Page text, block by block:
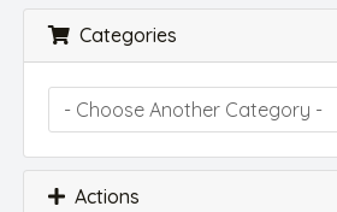
Categories
Actions